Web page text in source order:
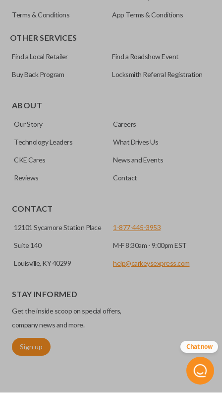
Terms & Conditions App Terms & Conditions
OTHER SERVICES
Find a Local Retailer Find a Roadshow Event
Buy Back Program Locksmith Referral Registration
ABOUT
Our Story Careers
Technology Leaders What Drives Us
CKE Cares News and Events
Reviews Contact
CONTACT
12101 Sycamore Station Place
Suite 140
Louisville, KY 40299
1-877-445-3953
M-F 8:30am - 9:00pm EST
help@carkeysexpress.com
STAY INFORMED
Get the inside scoop on special offers,
company news and more.
Sign up Chat now